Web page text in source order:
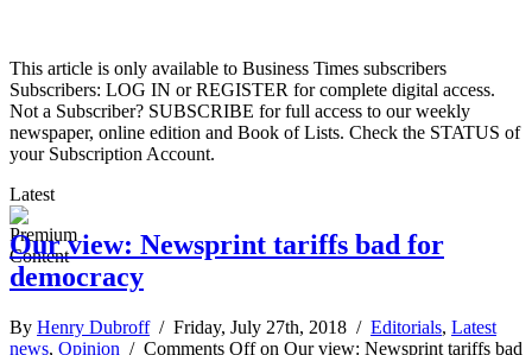
This article is only available to Business Times subscribers
Subscribers: LOG IN or REGISTER for complete digital access.
Not a Subscriber? SUBSCRIBE for full access to our weekly
newspaper, online edition and Book of Lists. Check the STATUS of
your Subscription Account.
Latest
Our view: Newsprint tariffs bad for
democracy
By Henry Dubroff/ Friday, July 27th, 2018 / Editorials, Latest
news, Opinion / Comments Offon Our view: Newsprint tariffs bad